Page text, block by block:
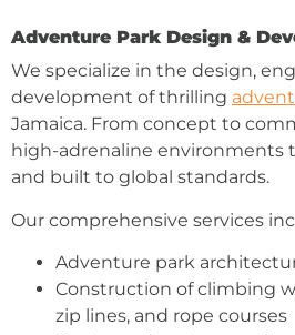
Adventure Park Design &
We specialize in the design,
development of thrilling
Jamaica. From concept to
high-adrenaline environments
and built to global standards.
Our comprehensive services
Adventure park
Construction of climbing
zip lines, and rope courses